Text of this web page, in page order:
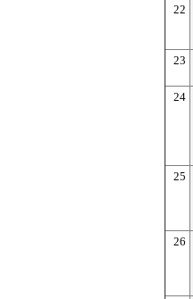
22
23
24
25
26